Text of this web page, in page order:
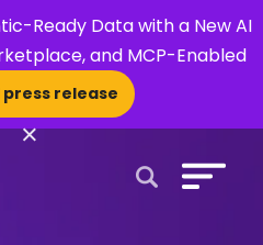
Ready Data with a New AI
and MCP-Enabled
press release
×